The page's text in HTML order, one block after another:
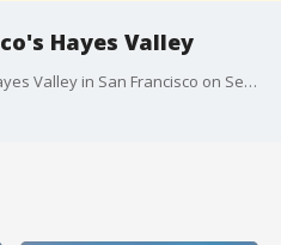
Hayes Valley
The Mornings on 2 team visits Hayes Valley in San Francisco on Sept. 2.